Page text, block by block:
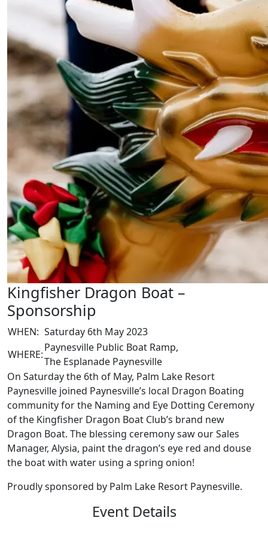
Kingfisher Dragon Boat –
Sponsorship
WHEN: Saturday 6th May 2023
WHERE:
Paynesville Public Boat Ramp,
The Esplanade Paynesville
On Saturday the 6th of May, Palm Lake Resort
Paynesville joined Paynesville’s local Dragon Boating
community for the Naming and Eye Dotting Ceremony
of the Kingfisher Dragon Boat Club’s brand new
Dragon Boat. The blessing ceremony saw our Sales
Manager, Alysia, paint the dragon’s eye red and douse
the boat with water using a spring onion!
Proudly sponsored by Palm Lake Resort Paynesville.
Event Details